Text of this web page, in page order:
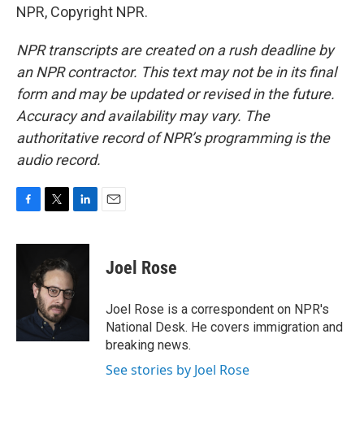
NPR, Copyright NPR.
NPR transcripts are created on a rush deadline by
an NPR contractor. This text may not be in its final
form and may be updated or revised in the future.
Accuracy and availability may vary. The
authoritative record of NPR’s programming is the
audio record.
c
k
i
t
t
e
r
n
e
d
Joel Rose
Joel Rose is a correspondent on NPR's
National Desk. He covers immigration and
breaking news.
See stories by Joel Rose